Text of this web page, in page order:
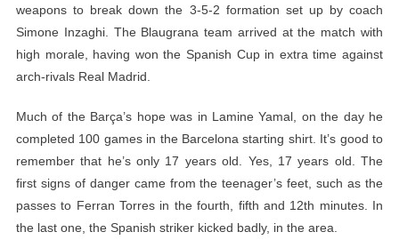
weapons to break down the 3-5-2 formation set up by coach
Simone Inzaghi. The Blaugrana team arrived at the match with
high morale, having won the Spanish Cup in extra time against
arch-rivals Real Madrid.
Much of the Barça’s hope was in Lamine Yamal, on the day he
completed 100 games in the Barcelona starting shirt. It’s good to
remember that he’s only 17 years old. Yes, 17 years old. The
first signs of danger came from the teenager’s feet, such as the
passes to Ferran Torres in the fourth, fifth and 12th minutes. In
the last one, the Spanish striker kicked badly, in the area.